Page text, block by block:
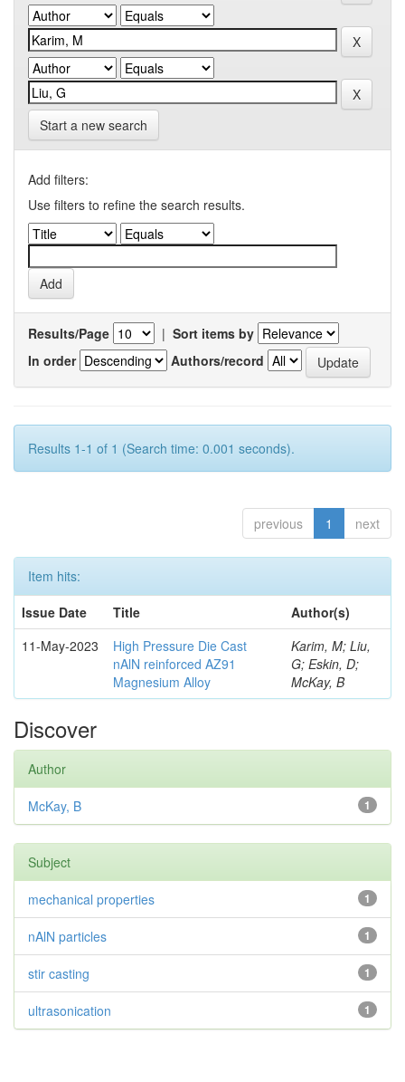
Start a new search
Add filters:
Use filters to refine the search results.
Results/Page | Sort items by
In order
Authors/record
Results 1-1 of 1 (Search time: 0.001 seconds).
previous 1 next
Item hits:
Issue Date
Title
Author(s)
11-May-2023
High Pressure Die Cast
nAlN reinforced AZ91
Magnesium Alloy
Karim, M; Liu,
G; Eskin, D;
McKay, B
Discover
Author
1
McKay, B
Subject
1
mechanical properties
1
nAlN particles
1
stir casting
1
ultrasonication